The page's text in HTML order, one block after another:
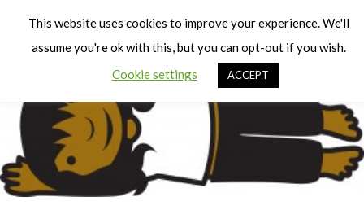
This website uses cookies to improve your experience. We'll
assume you're ok with this, but you can opt-out if you wish.
Cookie settings
ACCEPT